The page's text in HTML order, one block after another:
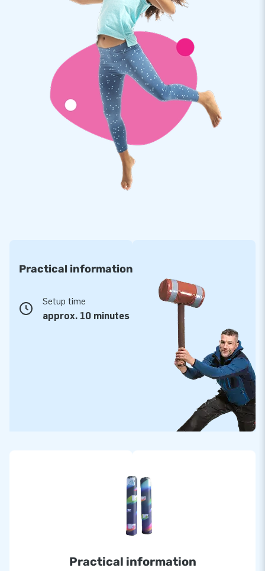
made light pillars? Please contact us.
Practical information
Setup time
approx. 10 minutes
Practical information